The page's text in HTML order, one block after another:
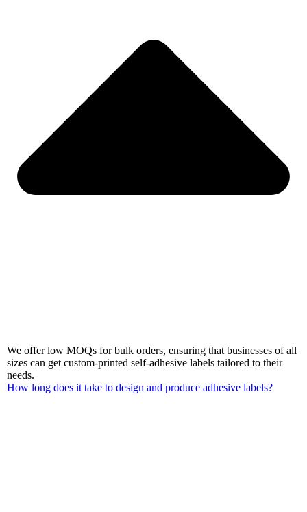
We offer low MOQs for bulk orders, ensuring that businesses of all
sizes can get custom-printed self-adhesive labels tailored to their
needs.
How long does it take to design and produce adhesive labels?